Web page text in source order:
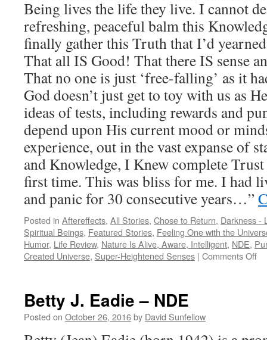
Being lives the life they live. I cannot
refreshing, peaceful balm this
finally gather this Truth that I’d
That all IS Good! That there IS sense
That no one is just ‘free-falling’ as it
God doesn’t just get to toy with us as
ideas of tests, including rewards and
depend upon His current mood or
experience, out in the vast expanse of
and Knowledge, I Knew complete
first time. This was bliss for me. I had
and panic for 30 consecutive years…”
Posted in Aftereffects, All Stories, Chose to Return, Darkness -
Spiritual Beings, Featured Stories, Feeling One with the
Humor, Life Review, Nature Is Alive, Aware, Intelligent, NDE,
Created Universe, Super-Heightened Senses | Comments Offon
Betty J. Eadie – NDE
Posted on October 26, 2016by David Sunfellow